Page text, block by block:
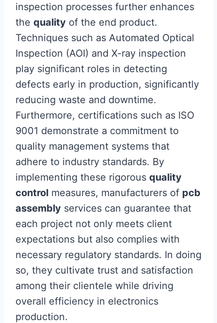
inspection processes further enhances
the quality of the end product.
Techniques such as Automated Optical
Inspection (AOI) and X-ray inspection
play significant roles in detecting
defects early in production, significantly
reducing waste and downtime.
Furthermore, certifications such as ISO
9001 demonstrate a commitment to
quality management systems that
adhere to industry standards. By
implementing these rigorous quality
control measures, manufacturers of pcb
assembly services can guarantee that
each project not only meets client
expectations but also complies with
necessary regulatory standards. In doing
so, they cultivate trust and satisfaction
among their clientele while driving
overall efficiency in electronics
production.